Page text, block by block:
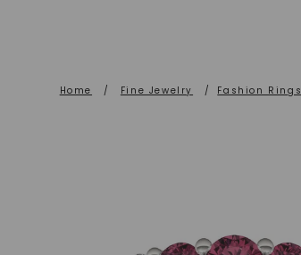
Home / Fine Jewelry / Fashion Rings